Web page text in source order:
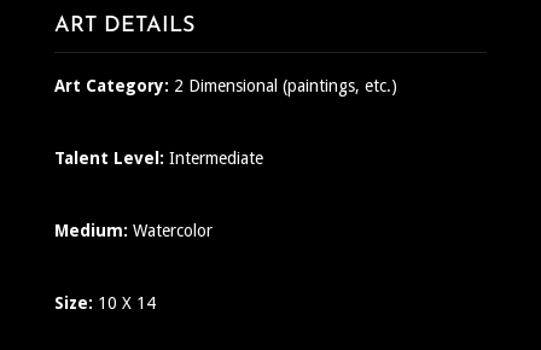
ART DETAILS
Art Category: 2 Dimensional (paintings, etc.)
Talent Level: Intermediate
Medium: Watercolor
Size: 10 X 14